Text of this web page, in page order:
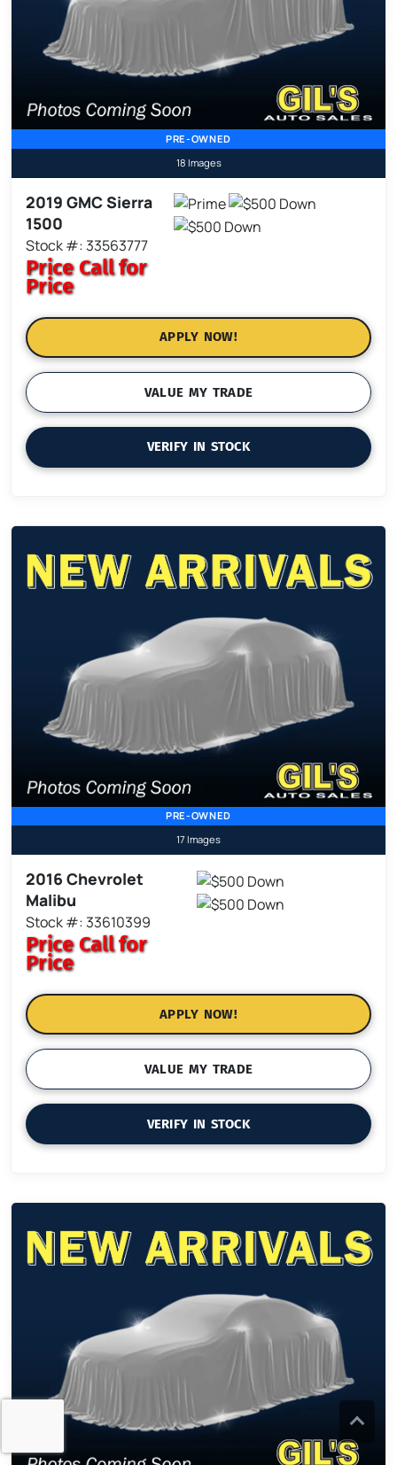
PRE-OWNED
18 Images
2019 GMC Sierra
1500
Stock #: 33563777
PriceCall for
Price
APPLY NOW!
VALUE MY TRADE
VERIFY IN STOCK
PRE-OWNED
17 Images
2016 Chevrolet
Malibu
Stock #: 33610399
PriceCall for
Price
APPLY NOW!
VALUE MY TRADE
VERIFY IN STOCK